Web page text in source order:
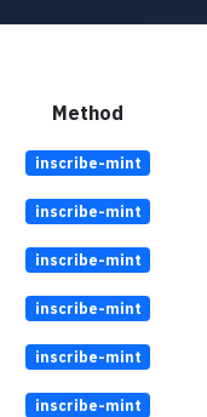
Method
inscribe-mint
inscribe-mint
inscribe-mint
inscribe-mint
inscribe-mint
inscribe-mint